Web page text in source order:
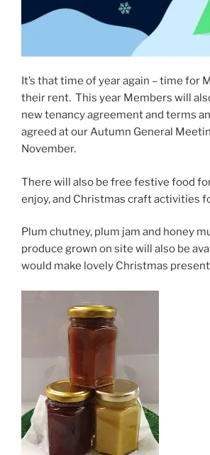
It’s that time of year again – time for
their rent. This year Members will
new tenancy agreement and terms
agreed at our Autumn General
November.
There will also be free festive food
enjoy, and Christmas craft activities
Plum chutney, plum jam and honey
produce grown on site will also be
would make lovely Christmas